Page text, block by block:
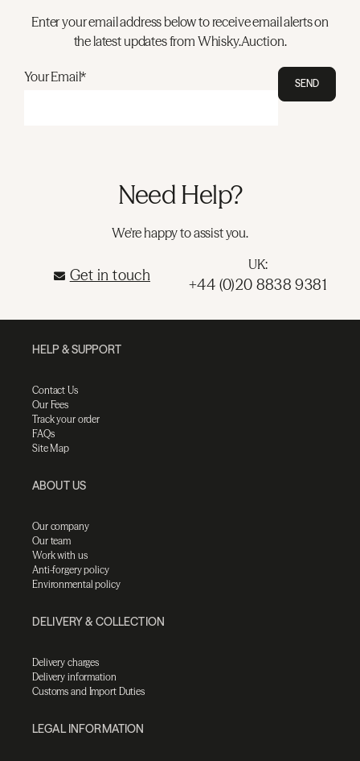
Enter your email address below to receive email alerts on
the latest updates from Whisky.Auction.
Your Email* SEND
Need Help?
We're happy to assist you.
Get in touch
UK:
+44 (0)20 8838 9381
HELP & SUPPORT
Contact Us
Our Fees
Track your order
FAQs
Site Map
ABOUT US
Our company
Our team
Work with us
Anti-forgery policy
Environmental policy
DELIVERY & COLLECTION
Delivery charges
Delivery information
Customs and Import Duties
LEGAL INFORMATION